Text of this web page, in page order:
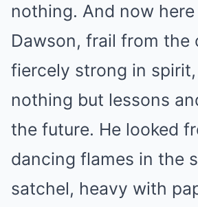
nothing. And now here
Dawson, frail from the
fiercely strong in
nothing but lessons
the future. He looked
dancing flames in the
satchel, heavy with